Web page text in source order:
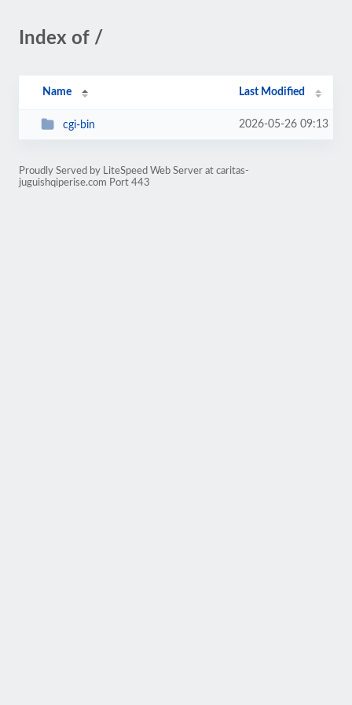
Index of /
Name Last Modified
cgi-bin 2026-05-26 09:13
Proudly Served by LiteSpeed Web Server at caritas-
juguishqiperise.com Port 443